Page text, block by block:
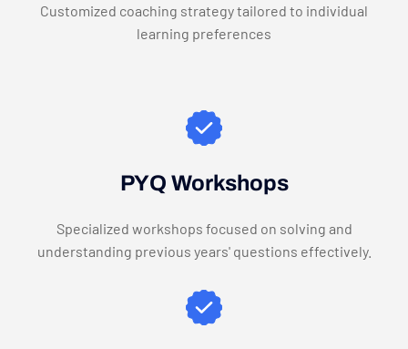
Customized coaching strategy tailored to individual
learning preferences
PYQ Workshops
Specialized workshops focused on solving and
understanding previous years' questions effectively.